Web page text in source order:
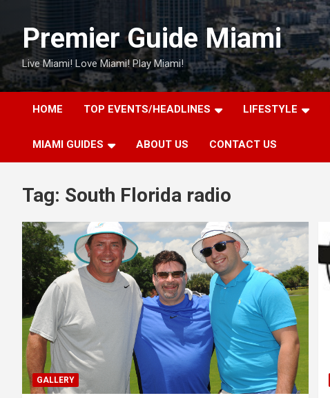
contentPremier Guide Miami
Live Miami! Love Miami! Play Miami!
HOME TOP EVENTS/HEADLINES LIFESTYLE
MIAMI GUIDES ABOUT US CONTACT US
Tag: South Florida radio
GALLERY